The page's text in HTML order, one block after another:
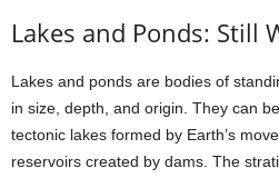
Lakes and Ponds: Still
Lakes and ponds are bodies of
in size, depth, and origin. They can
tectonic lakes formed by Earth’s
reservoirs created by dams. The